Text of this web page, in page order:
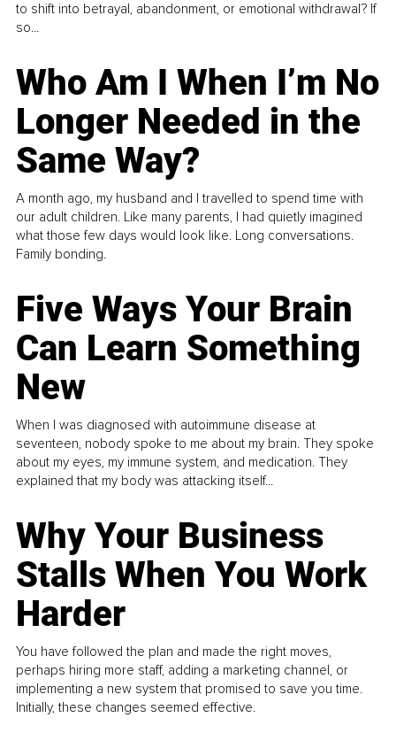
to shift into betrayal, abandonment, or emotional withdrawal? If
so...
Who Am I When I’m No
Longer Needed in the
Same Way?
A month ago, my husband and I travelled to spend time with
our adult children. Like many parents, I had quietly imagined
what those few days would look like. Long conversations.
Family bonding.
Five Ways Your Brain
Can Learn Something
New
When I was diagnosed with autoimmune disease at
seventeen, nobody spoke to me about my brain. They spoke
about my eyes, my immune system, and medication. They
explained that my body was attacking itself...
Why Your Business
Stalls When You Work
Harder
You have followed the plan and made the right moves,
perhaps hiring more staff, adding a marketing channel, or
implementing a new system that promised to save you time.
Initially, these changes seemed effective.